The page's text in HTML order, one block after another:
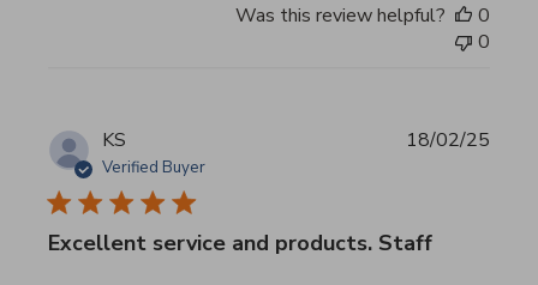
Was this review helpful?
0
0
KS
Verified Buyer
Excellent service and products. Staff
18/02/25